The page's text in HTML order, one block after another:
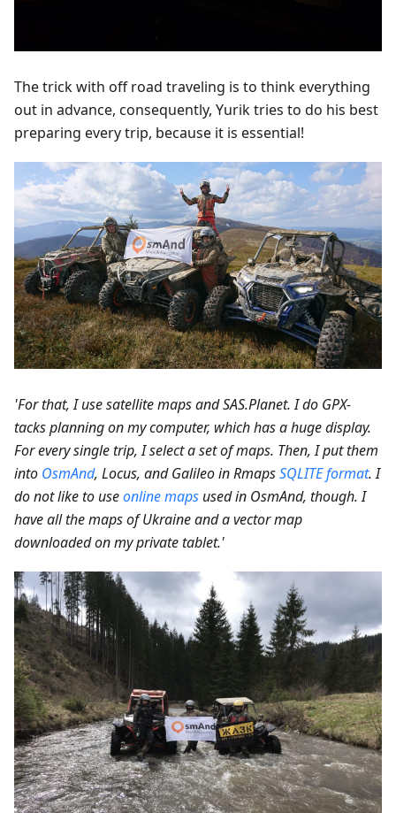
The trick with off road traveling is to think everything
out in advance, consequently, Yurik tries to do his best
preparing every trip, because it is essential!
'For that, I use satellite maps and SAS.Planet. I do GPX-
tacks planning on my computer, which has a huge display.
For every single trip, I select a set of maps. Then, I put them
into OsmAnd, Locus, and Galileo in RmapsSQLITE format. I
do not like to useonline maps used in OsmAnd, though. I
have all the maps of Ukraine and a vector map
downloaded on my private tablet.'